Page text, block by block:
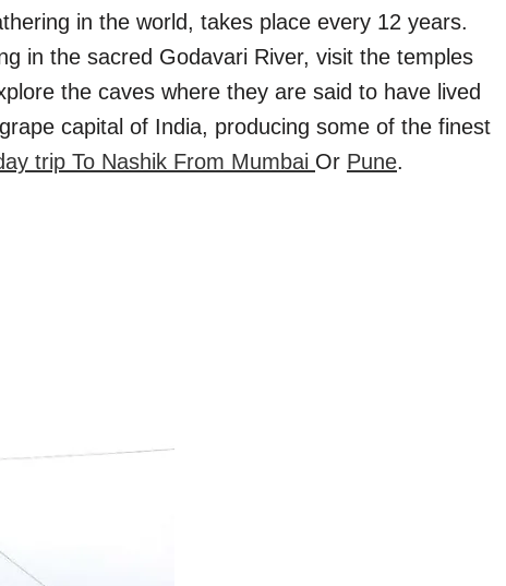
in the world, takes place every 12 years.
in the sacred Godavari River, visit the temples
the caves where they are said to have lived
capital of India, producing some of the finest
trip To Nashik From Mumbai Or Pune.